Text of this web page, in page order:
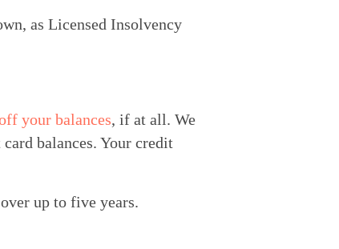
as Licensed Insolvency
your balances, if at all. We
balances. Your credit
up to five years.